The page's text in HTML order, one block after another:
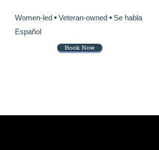
Women-led • Veteran-owned • Se habla
Español
Book Now